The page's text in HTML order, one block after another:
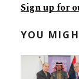
Sign up for
YOU